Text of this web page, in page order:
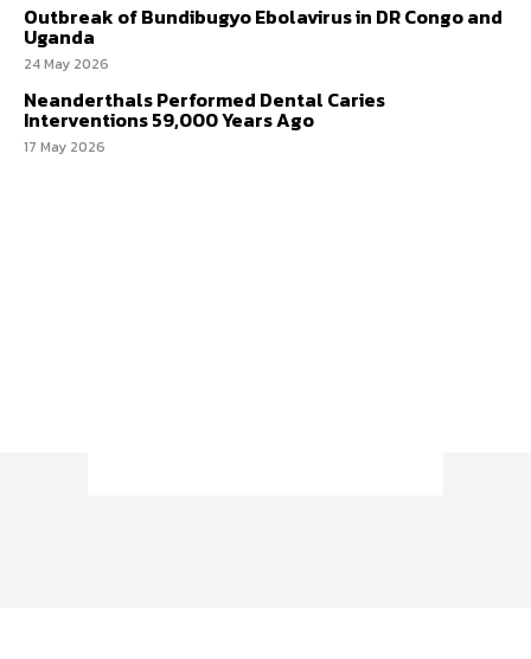
Outbreak of Bundibugyo Ebolavirus in DR Congo and
Uganda
24 May 2026
Neanderthals Performed Dental Caries
Interventions 59,000 Years Ago
17 May 2026